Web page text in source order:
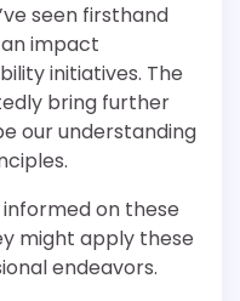
seen firsthand
impact
initiatives. The
bring further
our understanding
on these
might apply these
endeavors.